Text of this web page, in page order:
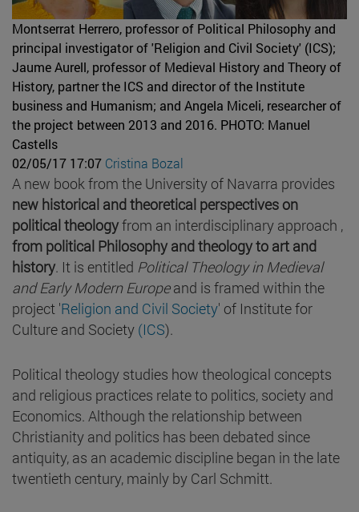
Montserrat Herrero, professor of Political Philosophy and
principal investigator of 'Religion and Civil Society' (ICS);
Jaume Aurell, professor of Medieval History and Theory of
History, partner the ICS and director of the Institute
business and Humanism; and Angela Miceli, researcher of
the project between 2013 and 2016. PHOTO: Manuel
Castells
02/05/17 17:07 Cristina Bozal
A new book from the University of Navarra provides
new historical and theoretical perspectives on
political theologyfrom an interdisciplinary approach ,
from political Philosophy and theology to art and
history. It is entitled Political Theology in Medieval
and Early Modern Europeand is framed within the
project 'Religion and Civil Society' of Institute for
Culture and Society (ICS).
Political theology studies how theological concepts
and religious practices relate to politics, society and
Economics. Although the relationship between
Christianity and politics has been debated since
antiquity, as an academic discipline began in the late
twentieth century, mainly by Carl Schmitt.